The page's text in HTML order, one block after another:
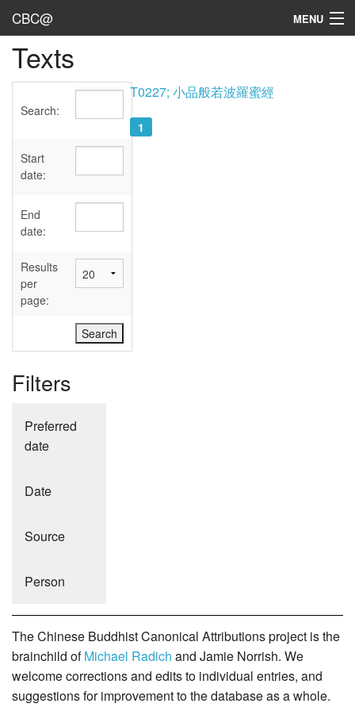
CBC@ MENU
Admin
Texts
Sources
User's Guide
Abbreviations
Texts
Search:
Start
date:
End
date:
Results
per
page:
Filters
Preferred
date
Date
Source
Person
T0227; 小品般若波羅蜜經
1
The Chinese Buddhist Canonical Attributions project is the
brainchild ofMichael Radich and Jamie Norrish. We
welcome corrections and edits to individual entries, and
suggestions for improvement to the database as a whole.